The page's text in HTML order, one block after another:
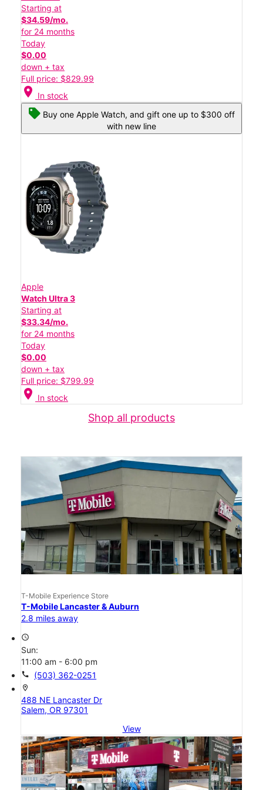
Starting at
$34.59/mo.
for 24 months
Today
$0.00
down + tax
Full price: $829.99
location_on In stock
Buy one Apple Watch, and gift one up to $300 off
with new line
Apple
Watch Ultra 3
Starting at
$33.34/mo.
for 24 months
Today
$0.00
down + tax
Full price: $799.99
location_on In stock
Shop all products
T-Mobile Experience Store
T-Mobile Lancaster & Auburn
2.8 miles away
access_time
Sun:
11:00 am - 6:00 pm
call (503) 362-0251
location_on
488 NE Lancaster Dr
Salem, OR 97301
View